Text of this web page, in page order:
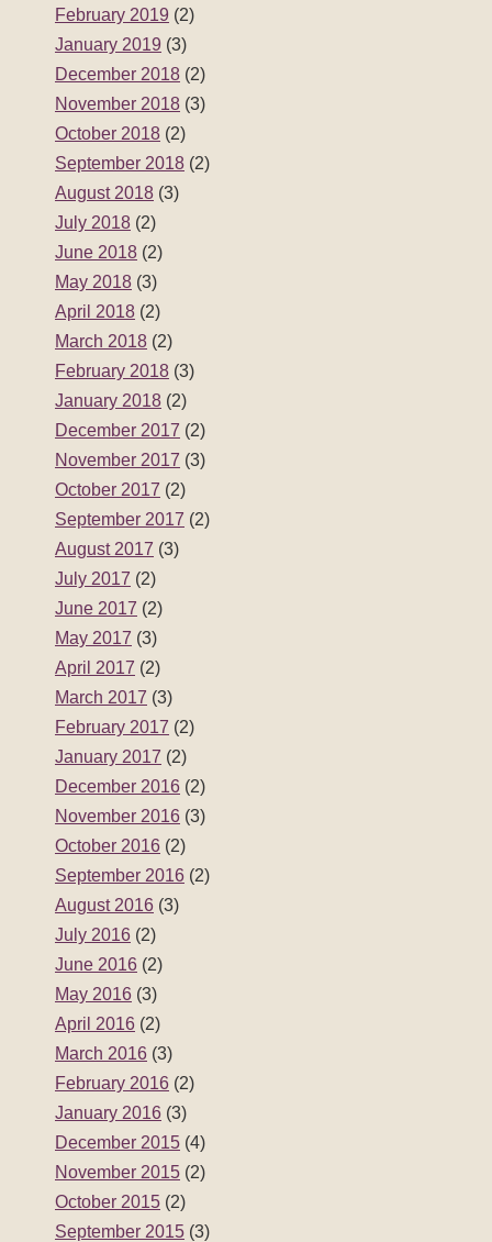
February 2019 (2)
January 2019 (3)
December 2018 (2)
November 2018 (3)
October 2018 (2)
September 2018 (2)
August 2018 (3)
July 2018 (2)
June 2018 (2)
May 2018 (3)
April 2018 (2)
March 2018 (2)
February 2018 (3)
January 2018 (2)
December 2017 (2)
November 2017 (3)
October 2017 (2)
September 2017 (2)
August 2017 (3)
July 2017 (2)
June 2017 (2)
May 2017 (3)
April 2017 (2)
March 2017 (3)
February 2017 (2)
January 2017 (2)
December 2016 (2)
November 2016 (3)
October 2016 (2)
September 2016 (2)
August 2016 (3)
July 2016 (2)
June 2016 (2)
May 2016 (3)
April 2016 (2)
March 2016 (3)
February 2016 (2)
January 2016 (3)
December 2015 (4)
November 2015 (2)
October 2015 (2)
September 2015 (3)